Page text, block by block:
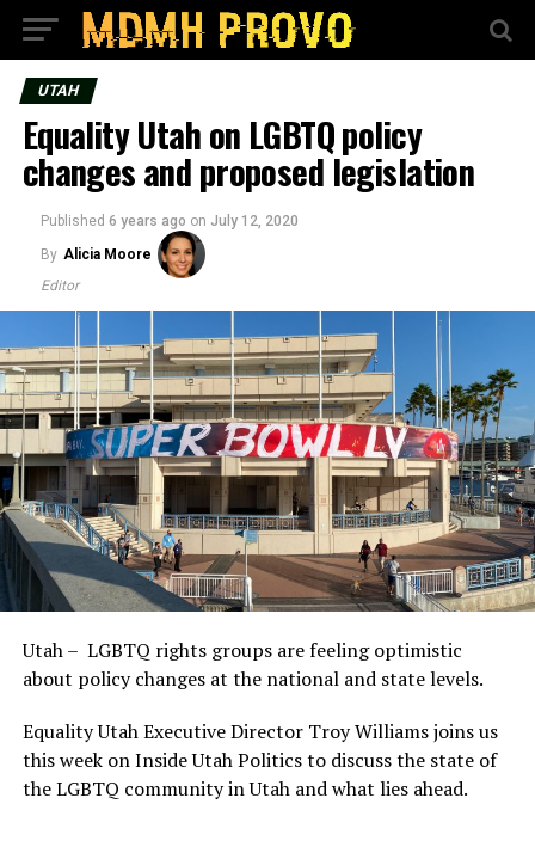
UTAH
Equality Utah on LGBTQ policy
changes and proposed legislation
Published 6 years ago on July 12, 2020
By Alicia Moore
Editor
Utah – LGBTQ rights groups are feeling optimistic
about policy changes at the national and state levels.
Equality Utah Executive Director Troy Williams joins us
this week on Inside Utah Politics to discuss the state of
the LGBTQ community in Utah and what lies ahead.